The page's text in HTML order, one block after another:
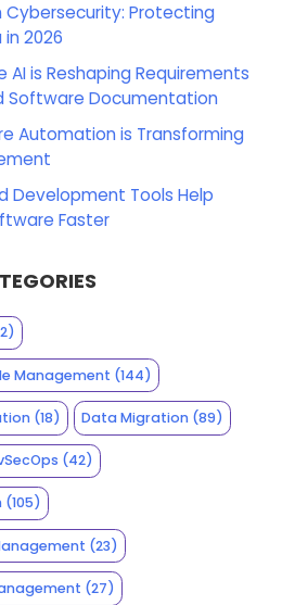
Cybersecurity: Protecting
2026
AI is Reshaping Requirements
Software Documentation
Automation is Transforming
Development Tools Help
Faster
Management (144)
(18) Data Migration (89)
(42)
(105)
(23)
(27)